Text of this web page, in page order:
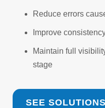
Reduce errors
Improve
Maintain full
stage
SEE SOLUTIONS